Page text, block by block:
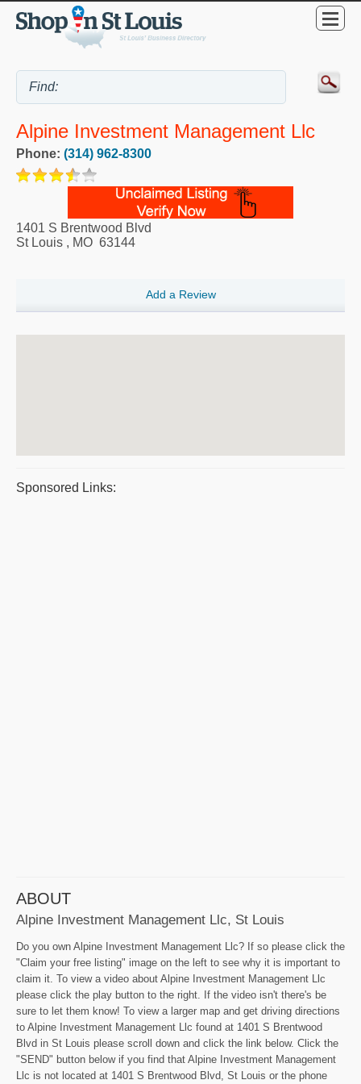
Alpine Investment Management Llc
Phone: (314) 962-8300
1401 S Brentwood Blvd
St Louis , MO 63144
Add a Review
Sponsored Links:
ABOUT
Alpine Investment Management Llc, St Louis
Do you own Alpine Investment Management Llc? If so please click the
"Claim your free listing" image on the left to see why it is important to
claim it. To view a video about Alpine Investment Management Llc
please click the play button to the right. If the video isn't there's be
sure to let them know! To view a larger map and get driving directions
to Alpine Investment Management Llc found at 1401 S Brentwood
Blvd in St Louis please scroll down and click the link below. Click the
"SEND" button below if you find that Alpine Investment Management
Llc is not located at 1401 S Brentwood Blvd, St Louis or the phone